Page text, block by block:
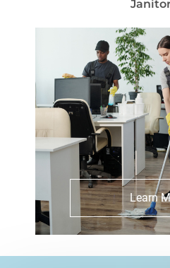
Learn
Explore